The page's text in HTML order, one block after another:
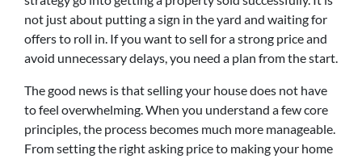
not just about putting a sign in the yard and waiting for
offers to roll in. If you want to sell for a strong price and
avoid unnecessary delays, you need a plan from the start.
The good news is that selling your house does not have
to feel overwhelming. When you understand a few core
principles, the process becomes much more manageable.
From setting the right asking price to making your home